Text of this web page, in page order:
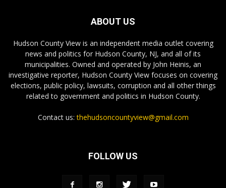
ABOUT US
Hudson County View is an independent media outlet covering
news and politics for Hudson County, NJ, and all of its
municipalities. Owned and operated by John Heinis, an
investigative reporter, Hudson County View focuses on covering
elections, public policy, lawsuits, corruption and all other things
related to government and politics in Hudson County.
Contact us:thehudsoncountyview@gmail.com
FOLLOW US